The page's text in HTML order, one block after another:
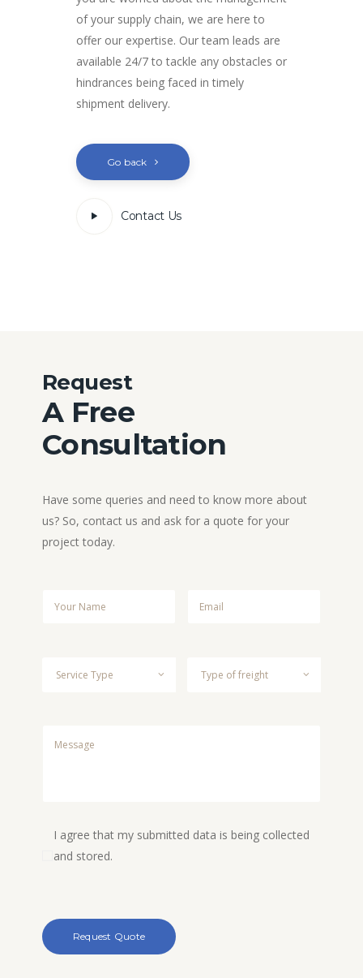
of your supply chain, we are here to
offer our expertise. Our team leads are
available 24/7 to tackle any obstacles or
hindrances being faced in timely
shipment delivery.
Go back
Contact Us
Request
A Free
Consultation
Have some queries and need to know more about
us? So, contact us and ask for a quote for your
project today.
I agree that my submitted data is being collected
and stored.